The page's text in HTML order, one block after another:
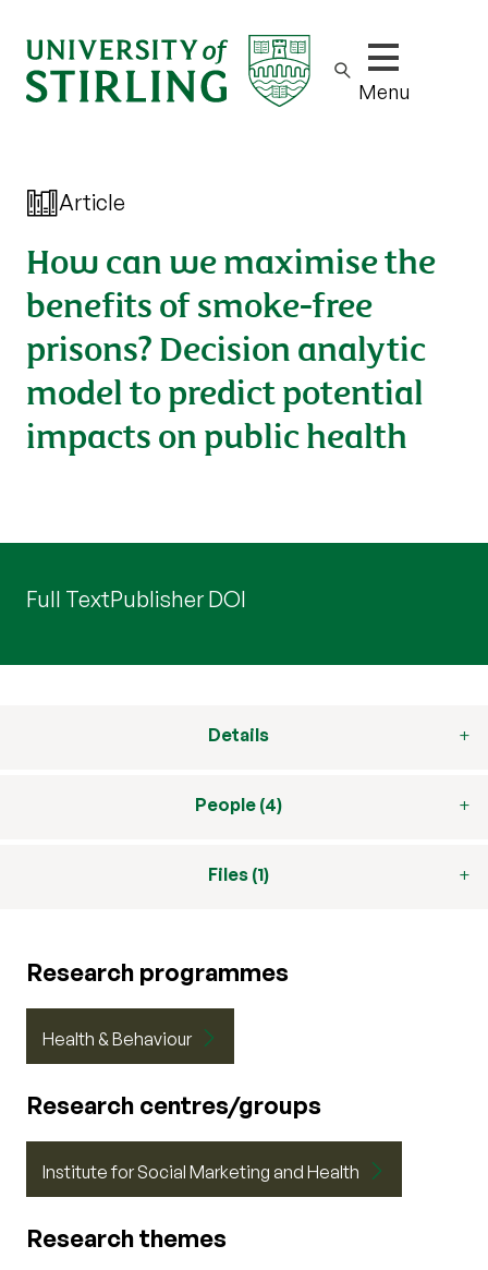
Show/hide
Menu
Article
How can we maximise the
benefits of smoke-free
prisons? Decision analytic
model to predict potential
impacts on public health
Full TextPublisher DOI
Details
People (4)
Files (1)
Research programmes
Health & Behaviour
Research centres/groups
Institute for Social Marketing and Health
Research themes